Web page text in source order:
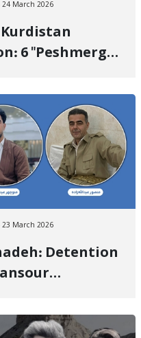
24 March 2026
6 "Peshmerga"
Following
Attacks by the
Republic of
23 March 2026
Detention